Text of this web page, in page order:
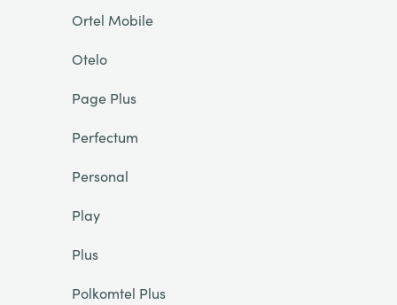
Ortel Mobile
Otelo
Page Plus
Perfectum
Personal
Play
Plus
Polkomtel Plus